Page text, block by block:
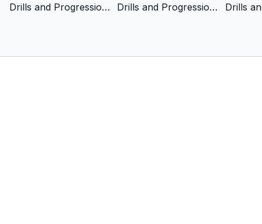
Drills and Progressions for Championship Discus - Introduction Drills and Progressions for Championship Discus - Hold and Spin Basics